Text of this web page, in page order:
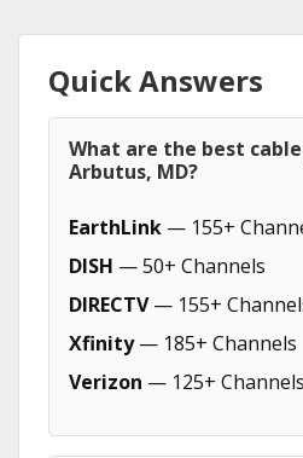
Quick Answers
What are the best
Arbutus, MD?
EarthLink — 155+
DISH — 50+ Channels
DIRECTV— 155+
Xfinity— 185+ Channels
Verizon — 125+ Channels